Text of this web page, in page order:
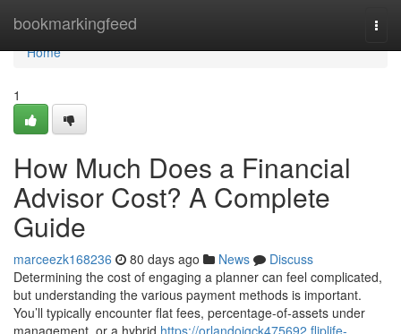
bookmarkingfeed
Home
Home
1
How Much Does a Financial
Advisor Cost? A Complete
Guide
marceezk168236 80 days ago News
Discuss
Determining the cost of engaging a planner can feel complicated,
but understanding the various payment methods is important.
You’ll typically encounter flat fees, percentage-of-assets under
management, or a hybrid https://orlandojgck475692.fliplife-